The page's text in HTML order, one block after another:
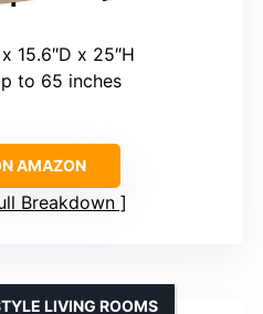
x 15.6″D x 25″H
to 65 inches
AMAZON
Breakdown
LIVING ROOMS